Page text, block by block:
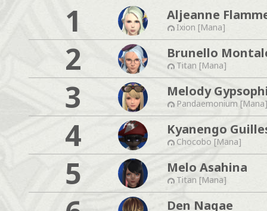
1 Aljeanne
Ixion [Mana]
2 Brunello
Titan [Mana]
3 Melody
Pandaemonium [Mana]
4 Kyanengo
Chocobo [Mana]
5 Melo Asahina
Titan [Mana]
Den Nagae